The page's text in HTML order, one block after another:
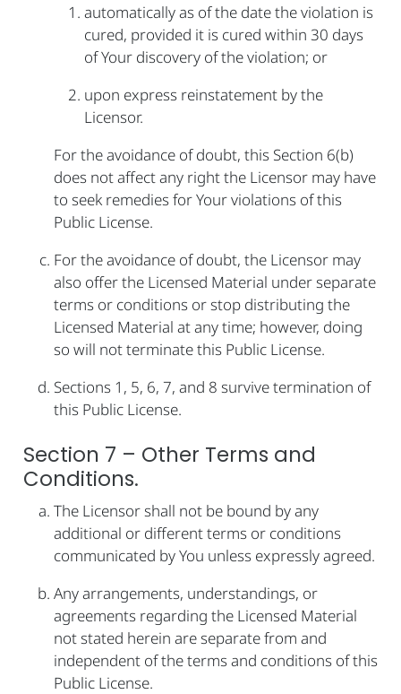
automatically as of the date the violation is
cured, provided it is cured within 30 days
of Your discovery of the violation; or
upon express reinstatement by the
Licensor.
For the avoidance of doubt, this Section 6(b)
does not affect any right the Licensor may have
to seek remedies for Your violations of this
Public License.
For the avoidance of doubt, the Licensor may
also offer the Licensed Material under separate
terms or conditions or stop distributing the
Licensed Material at any time; however, doing
so will not terminate this Public License.
Sections 1, 5, 6, 7, and 8 survive termination of
this Public License.
Section 7 – Other Terms and
Conditions.
The Licensor shall not be bound by any
additional or different terms or conditions
communicated by You unless expressly agreed.
Any arrangements, understandings, or
agreements regarding the Licensed Material
not stated herein are separate from and
independent of the terms and conditions of this
Public License.